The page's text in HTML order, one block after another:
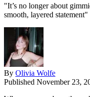
"It’s no longer about
smooth, layered statement"
By Olivia Wolfe
Published November 23,